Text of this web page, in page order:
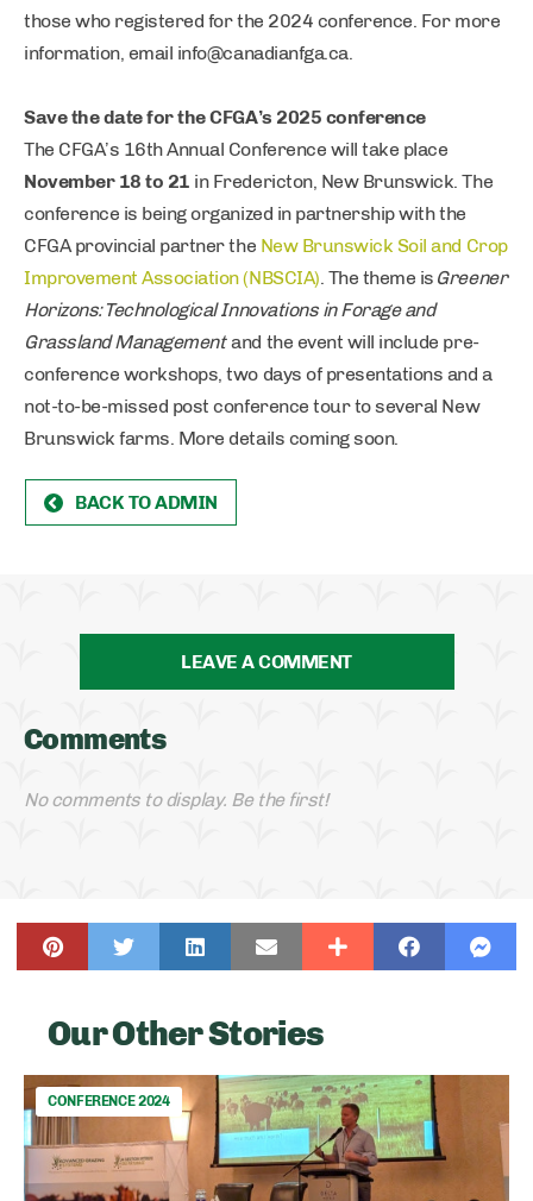
those who registered for the 2024 conference. For more
information, email info@canadianfga.ca.
Save the date for the CFGA’s 2025 conference
The CFGA’s 16th Annual Conference will take place
November 18 to 21 in Fredericton, New Brunswick. The
conference is being organized in partnership with the
CFGA provincial partner the New Brunswick Soil and Crop
Improvement Association (NBSCIA). The theme is Greener
Horizons: Technological Innovations in Forage and
Grassland Managementand the event will include pre-
conference workshops, two days of presentations and a
not-to-be-missed post conference tour to several New
Brunswick farms. More details coming soon.
BACK TO ADMIN
LEAVE A COMMENT
Comments
No comments to display. Be the first!
Our Other Stories
CONFERENCE 2024